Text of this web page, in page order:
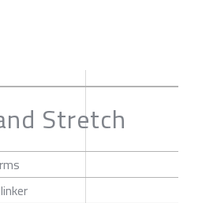
Stretch